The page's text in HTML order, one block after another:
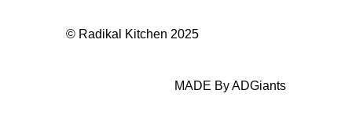
© Radikal Kitchen 2025
MADE By ADGiants